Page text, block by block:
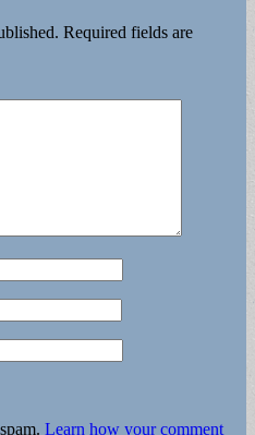
Required fields are
Learn how your comment